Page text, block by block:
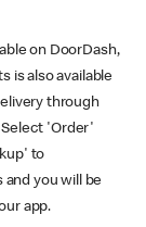
on DoorDash,
is also available
through
Select 'Order'
to
you will be
app.